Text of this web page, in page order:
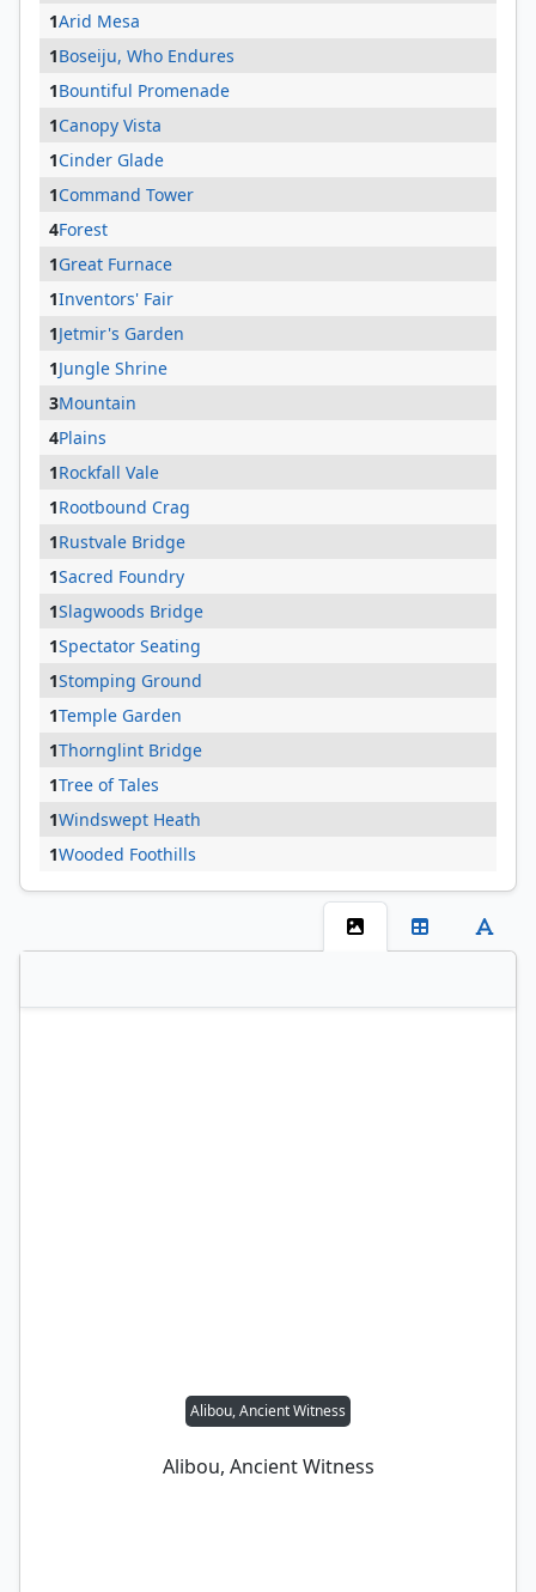
1Arid Mesa
1Boseiju, Who Endures
1Bountiful Promenade
1Canopy Vista
1Cinder Glade
1Command Tower
4Forest
1Great Furnace
1Inventors' Fair
1Jetmir's Garden
1Jungle Shrine
3Mountain
4Plains
1Rockfall Vale
1Rootbound Crag
1Rustvale Bridge
1Sacred Foundry
1Slagwoods Bridge
1Spectator Seating
1Stomping Ground
1Temple Garden
1Thornglint Bridge
1Tree of Tales
1Windswept Heath
1Wooded Foothills
Alibou, Ancient Witness
Alibou, Ancient Witness